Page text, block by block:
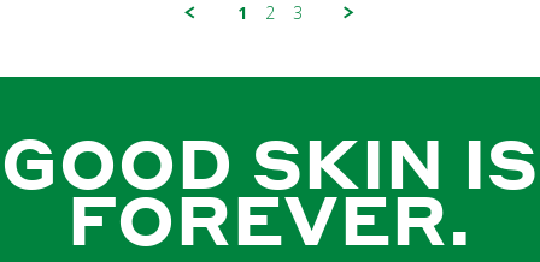
1 2 3
GOOD SKIN IS
FOREVER.